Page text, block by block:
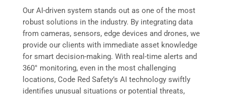
Our AI-driven system stands out as one of the most
robust solutions in the industry. By integrating data
from cameras, sensors, edge devices and drones, we
provide our clients with immediate asset knowledge
for smart decision-making. With real-time alerts and
360° monitoring, even in the most challenging
locations, Code Red Safety’s AI technology swiftly
identifies unusual situations or potential threats,